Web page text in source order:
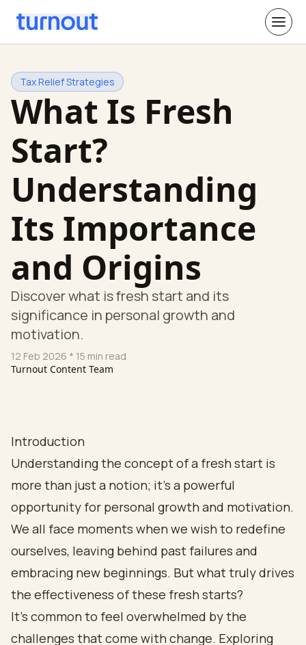
Tax Relief Strategies
What Is Fresh
Start?
Understanding
Its Importance
and Origins
Discover what is fresh start and its
significance in personal growth and
motivation.
12 Feb 2026 * 15 min read
Turnout Content Team
Introduction
Understanding the concept of a fresh start is
more than just a notion; it’s a powerful
opportunity for personal growth and motivation.
We all face moments when we wish to redefine
ourselves, leaving behind past failures and
embracing new beginnings. But what truly drives
the effectiveness of these fresh starts?
It’s common to feel overwhelmed by the
challenges that come with change. Exploring